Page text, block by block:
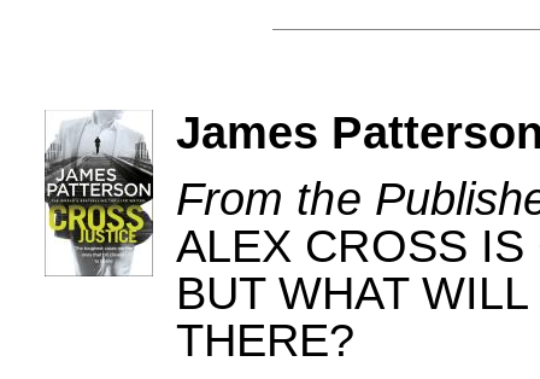
James
From the
ALEX CROSS
BUT WHAT
THERE?